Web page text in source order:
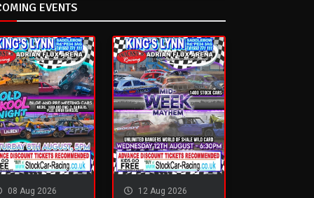
EVENTS
08 Aug 2026
12 Aug 2026